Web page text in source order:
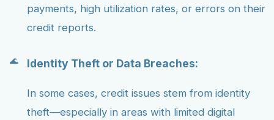
payments, high utilization rates, or errors on their
credit reports.
Identity Theft or Data Breaches:
In some cases, credit issues stem from identity
theft—especially in areas with limited digital